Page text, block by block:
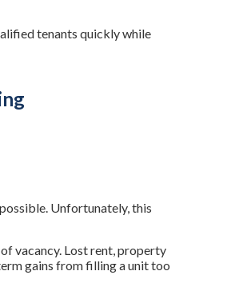
tenants quickly while
Unfortunately, this
vacancy. Lost rent, property
gains from filling a unit too